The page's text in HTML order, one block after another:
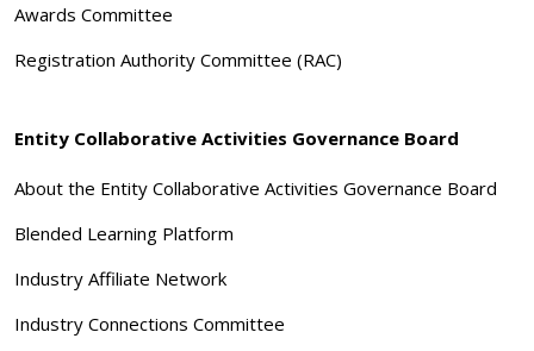
Awards Committee
Registration Authority Committee (RAC)
Entity Collaborative Activities Governance Board
About the Entity Collaborative Activities Governance Board
Blended Learning Platform
Industry Affiliate Network
Industry Connections Committee